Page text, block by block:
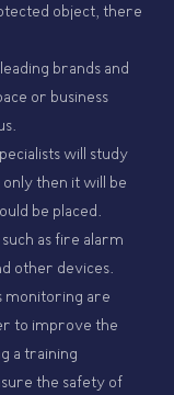
object, there
brands and
or business
will study
then it will be
be placed.
as fire alarm
other devices.
monitoring are
to improve the
a training
the safety of